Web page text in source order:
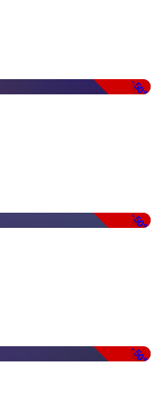
-50%
-50%
-50%